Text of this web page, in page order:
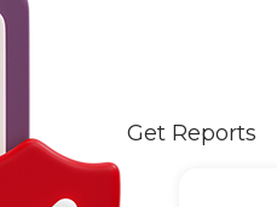
Get Reports